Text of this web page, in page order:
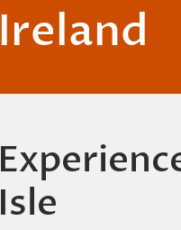
Ireland
Isle